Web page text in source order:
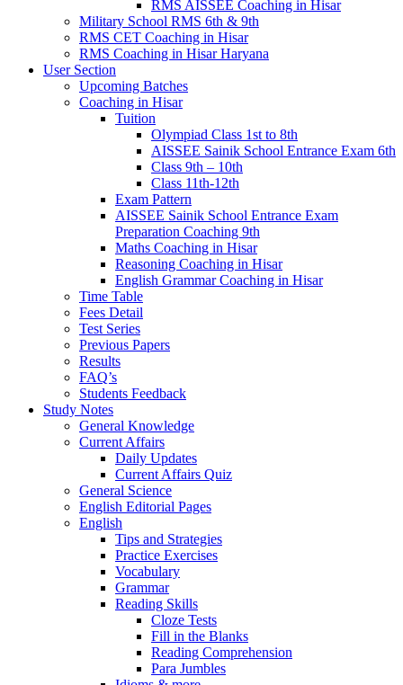
RMS AISSEE Coaching in Hisar
Military School RMS 6th & 9th
RMS CET Coaching in Hisar
RMS Coaching in Hisar Haryana
User Section
Upcoming Batches
Coaching in Hisar
Tuition
Olympiad Class 1st to 8th
AISSEE Sainik School Entrance Exam 6th
Class 9th – 10th
Class 11th-12th
Exam Pattern
AISSEE Sainik School Entrance Exam
Preparation Coaching 9th
Maths Coaching in Hisar
Reasoning Coaching in Hisar
English Grammar Coaching in Hisar
Time Table
Fees Detail
Test Series
Previous Papers
Results
FAQ’s
Students Feedback
Study Notes
General Knowledge
Current Affairs
Daily Updates
Current Affairs Quiz
General Science
English Editorial Pages
English
Tips and Strategies
Practice Exercises
Vocabulary
Grammar
Reading Skills
Cloze Tests
Fill in the Blanks
Reading Comprehension
Para Jumbles